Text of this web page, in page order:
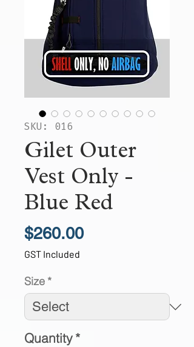
SKU: 016
Gilet Outer
Vest Only -
Blue Red
$260.00Price
GST Included
Size *
Quantity*